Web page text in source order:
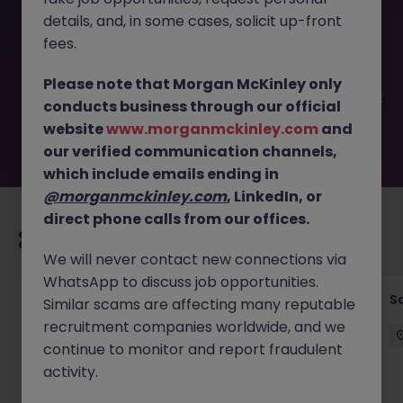
Affiliate Manager JN -012025-1975833 is no longer
available. It may have been filled or removed by the
exciting roles waiting for you. Explore similar opportunities
or refine your job search by location, industry, or contract
type to find your next move.
Global Key Account Manager Yokohama B2B
Solutions
Yokohama Permanent Competitive
details, and, in some cases, solicit up-front
fees.
Please note that Morgan McKinley only
conducts business through our official
websitewww.morganmckinley.com and
our verified communication channels,
which include emails ending in
@morganmckinley.com, LinkedIn, or
direct phone calls from our offices.
We will never contact new connections via
WhatsApp to discuss job opportunities.
Similar scams are affecting many reputable
recruitment companies worldwide, and we
continue to monitor and report fraudulent
activity.